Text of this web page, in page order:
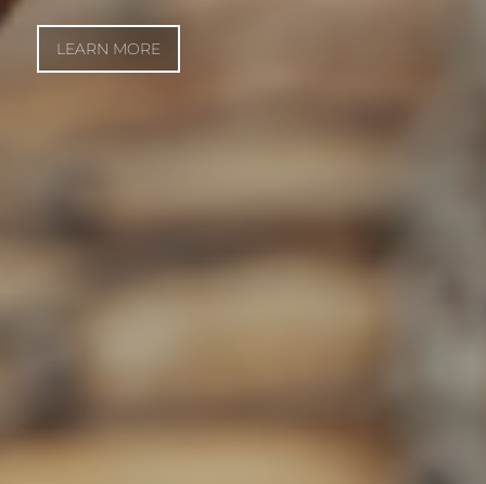
LEARN MORE